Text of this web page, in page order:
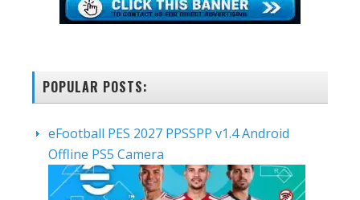
POPULAR POSTS:
eFootball PES 2027 PPSSPP v1.4 Android
Offline PS5 Camera